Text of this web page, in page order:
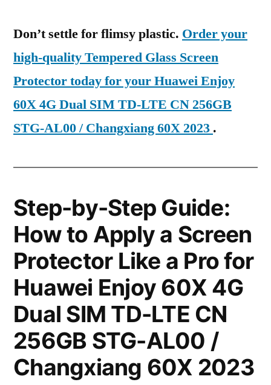
Don’t settle for flimsy plastic. Order your
high-quality Tempered Glass Screen
Protector today for your Huawei Enjoy
60X 4G Dual SIM TD-LTE CN 256GB
STG-AL00 / Changxiang 60X 2023 .
Step-by-Step Guide:
How to Apply a Screen
Protector Like a Pro for
Huawei Enjoy 60X 4G
Dual SIM TD-LTE CN
256GB STG-AL00 /
Changxiang 60X 2023